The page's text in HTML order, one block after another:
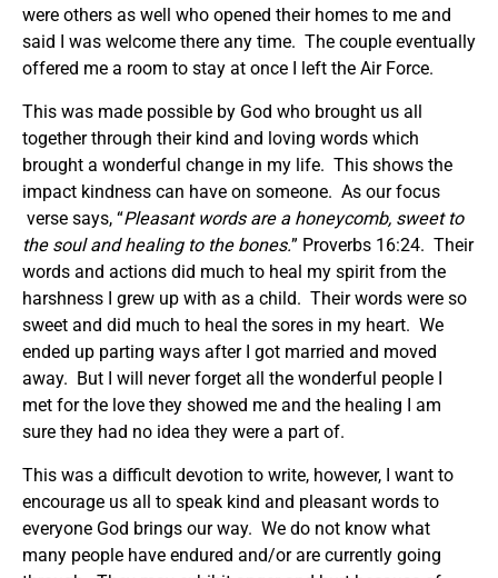
were others as well who opened their homes to me and
said I was welcome there any time. The couple eventually
offered me a room to stay at once I left the Air Force.
This was made possible by God who brought us all
together through their kind and loving words which
brought a wonderful change in my life. This shows the
impact kindness can have on someone. As our focus
verse says, “Pleasant words are a honeycomb, sweetto
the soul and healing to the bones.” Proverbs 16:24. Their
words and actions did much to heal my spirit from the
harshness I grew up with as a child. Their words were so
sweet and did much to heal the sores in my heart. We
ended up parting ways after I got married and moved
away. But I will never forget all the wonderful people I
met for the love they showed me and the healing I am
sure they had no idea they were a part of.
This was a difficult devotion to write, however, I want to
encourage us all to speak kind and pleasant words to
everyone God brings our way. We do not know what
many people have endured and/or are currently going